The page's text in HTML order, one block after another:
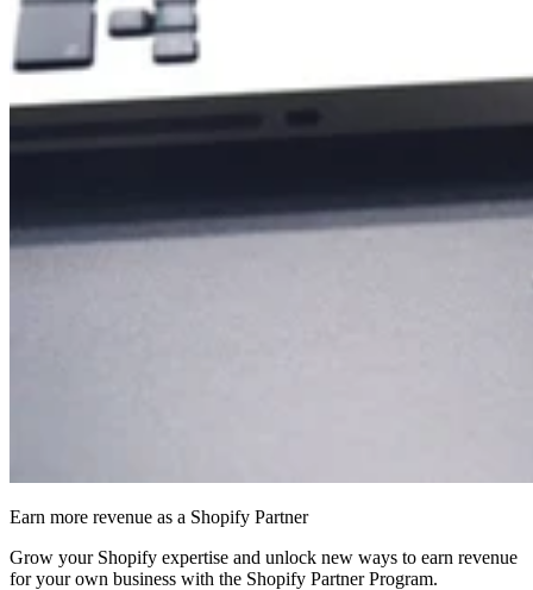
Earn more revenue as a Shopify Partner
Grow your Shopify expertise and unlock new ways to earn revenue
for your own business with the Shopify Partner Program.